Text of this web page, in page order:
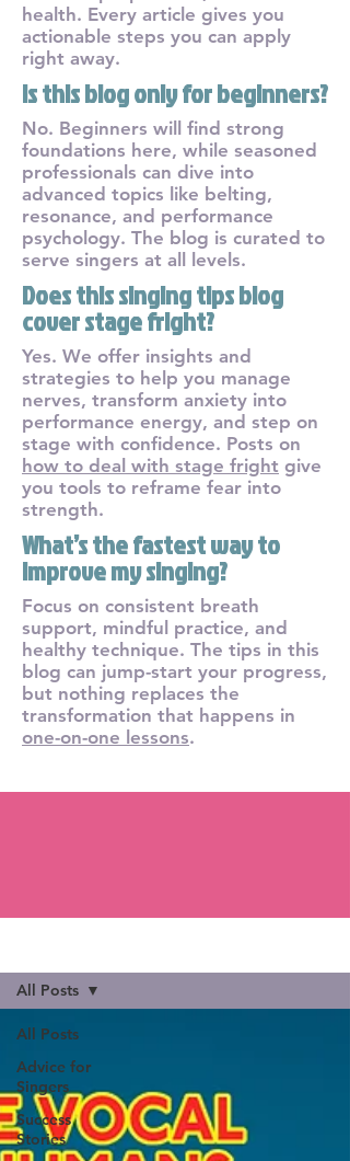
health. Every article gives you
actionable steps you can apply
right away.
Is this blog only for beginners?
No. Beginners will find strong
foundations here, while seasoned
professionals can dive into
advanced topics like belting,
resonance, and performance
psychology. The blog is curated to
serve singers at all levels.
Does this singing tips blog
cover stage fright?
Yes. We offer insights and
strategies to help you manage
nerves, transform anxiety into
performance energy, and step on
stage with confidence. Posts on
how to deal with stage fright give
you tools to reframe fear into
strength.
What’s the fastest way to
improve my singing?
Focus on consistent breath
support, mindful practice, and
healthy technique. The tips in this
blog can jump-start your progress,
but nothing replaces the
transformation that happens in
one-on-one lessons.
All Posts
Advice for
Singers
Success
Stories
All Posts